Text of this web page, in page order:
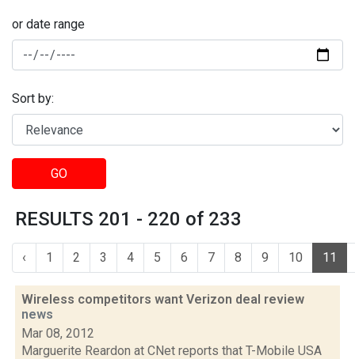
or date range
Sort by:
GO
RESULTS 201 - 220 of 233
‹ 1 2 3 4 5 6 7 8 9 10 11
Wireless competitors want Verizon deal review
news
Mar 08, 2012
Marguerite Reardon at CNet reports that T-Mobile USA